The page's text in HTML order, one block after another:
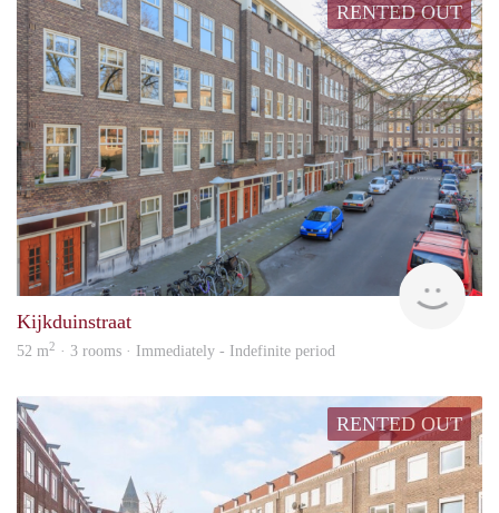
RENTED OUT
Kijkduinstraat
52 m2 · 3 rooms · Immediately - Indefinite period
RENTED OUT